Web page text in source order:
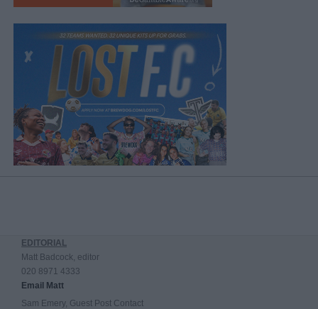
EDITORIAL
Matt Badcock, editor
020 8971 4333
Email Matt
Sam Emery, Guest Post Contact